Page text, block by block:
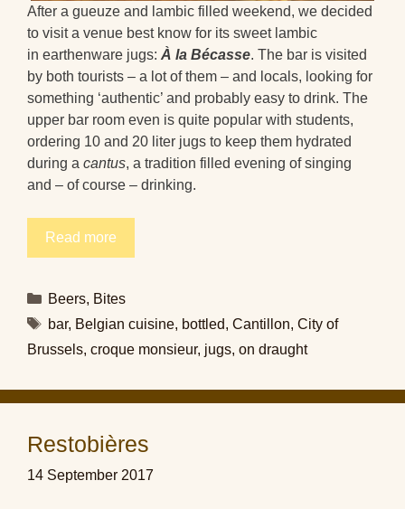
After a gueuze and lambic filled weekend, we decided
to visit a venue best know for its sweet lambic
in earthenware jugs: À la Bécasse. The bar is visited
by both tourists – a lot of them – and locals, looking for
something ‘authentic’ and probably easy to drink. The
upper bar room even is quite popular with students,
ordering 10 and 20 liter jugs to keep them hydrated
during a cantus, a tradition filled evening of singing
and – of course – drinking.
Read more
Categories
Beers, Bites
Tags
bar, Belgian cuisine, bottled, Cantillon, City of
Brussels, croque monsieur, jugs, on draught
Restobières
14 September 2017